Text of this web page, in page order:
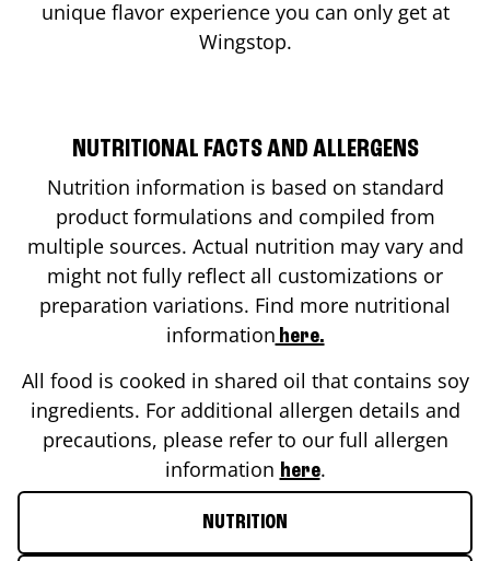
unique flavor experience you can only get at
Wingstop.
NUTRITIONAL FACTS AND ALLERGENS
Nutrition information is based on standard
product formulations and compiled from
multiple sources. Actual nutrition may vary and
might not fully reflect all customizations or
preparation variations. Find more nutritional
information here.
All food is cooked in shared oil that contains soy
ingredients. For additional allergen details and
precautions, please refer to our full allergen
information here.
NUTRITION